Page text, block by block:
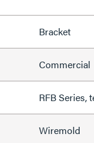
Bracket
Commercial
RFB Series,
Wiremold